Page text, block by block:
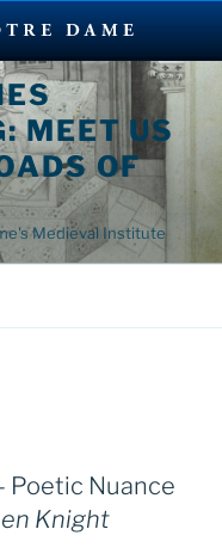
MEET US
OF
Medieval Institute
Poetic Nuance
Knight